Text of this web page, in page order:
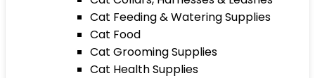
Cat Feeding & Watering Supplies
Cat Food
Cat Grooming Supplies
Cat Health Supplies